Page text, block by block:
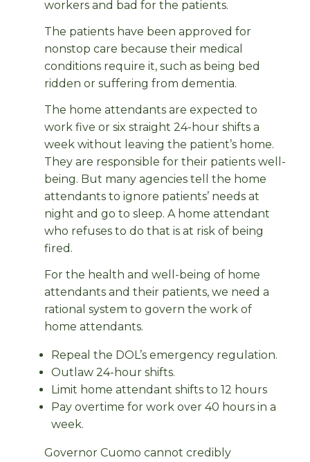
workers and bad for the patients.
The patients have been approved for
nonstop care because their medical
conditions require it, such as being bed
ridden or suffering from dementia.
The home attendants are expected to
work five or six straight 24-hour shifts a
week without leaving the patient’s home.
They are responsible for their patients well-
being. But many agencies tell the home
attendants to ignore patients’ needs at
night and go to sleep. A home attendant
who refuses to do that is at risk of being
fired.
For the health and well-being of home
attendants and their patients, we need a
rational system to govern the work of
home attendants.
Repeal the DOL’s emergency regulation.
Outlaw 24-hour shifts.
Limit home attendant shifts to 12 hours
Pay overtime for work over 40 hours in a
week.
Governor Cuomo cannot credibly